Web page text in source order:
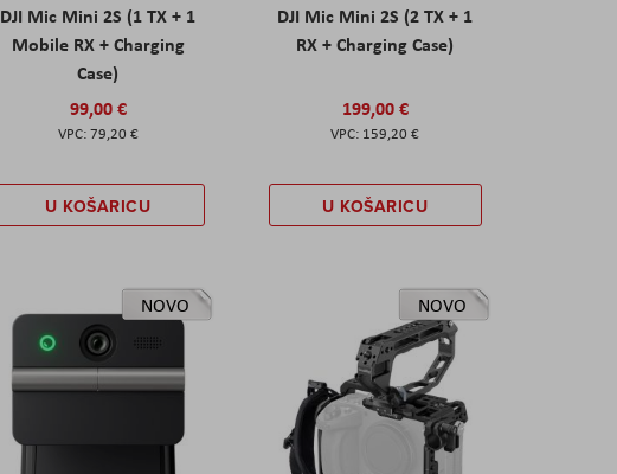
DJI Mic Mini 2S (1 TX + 1
Mobile RX + Charging
Case)
99,00 €
79,20 €
U KOŠARICU
DJI Mic Mini 2S (2 TX + 1
RX + Charging Case)
199,00 €
159,20 €
U KOŠARICU
NOVO NOVO